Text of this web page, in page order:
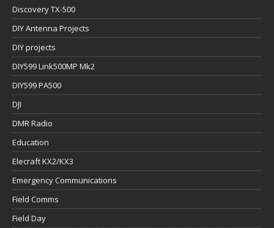
Discovery TX-500
DIY Antenna Projects
DIY projects
DIY599 Link500MP Mk2
DIY599 PA500
DJI
DMR Radio
Education
Elecraft KX2/KX3
Emergency Communications
Field Comms
Field Day